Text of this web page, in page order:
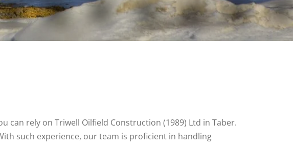
can rely on Triwell Oilfield Construction (1989) Ltd in Taber.
such experience, our team is proficient in handling